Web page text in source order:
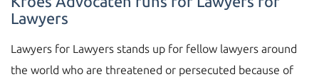
Lawyers
Lawyers for Lawyers stands up for fellow lawyers around
the world who are threatened or persecuted because of